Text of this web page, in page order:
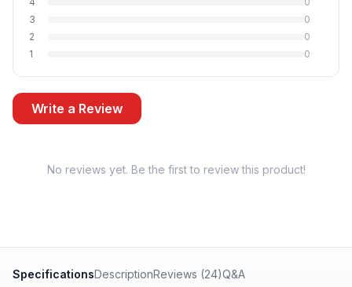
3
0
2
0
1
0
Write a Review
No reviews yet. Be the first to review this product!
SpecificationsDescriptionReviews (24)Q&A